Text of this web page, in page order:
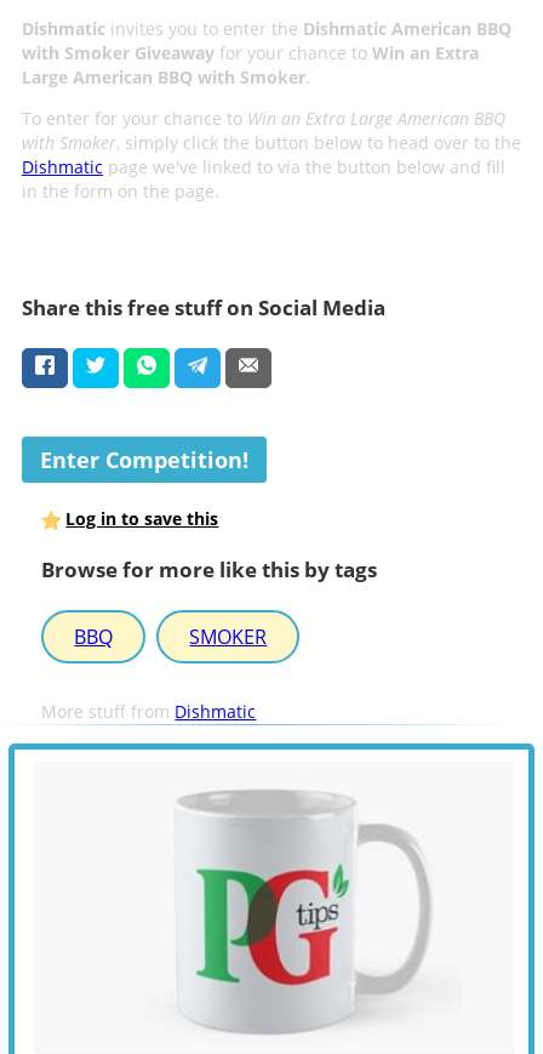
Dishmaticinvites you to enter the Dishmatic American BBQ
with Smoker Giveawayfor your chance to Win an Extra
Large American BBQ with Smoker.
To enter for your chance to Win an Extra Large American BBQ
with Smoker, simply click the button below to head over to the
Dishmatic page we've linked to via the button below and fill
in the form on the page.
Share this free stuff on Social Media
Enter Competition!
Log in to save this
Browse for more like this by tags
BBQ SMOKER
More stuff from Dishmatic